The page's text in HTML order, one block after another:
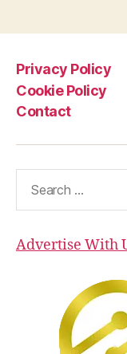
Privacy Policy
Cookie Policy
Contact
Advertise With